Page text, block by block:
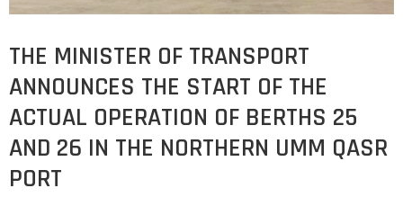
THE MINISTER OF TRANSPORT
ANNOUNCES THE START OF THE
ACTUAL OPERATION OF BERTHS 25
AND 26 IN THE NORTHERN UMM QASR
PORT